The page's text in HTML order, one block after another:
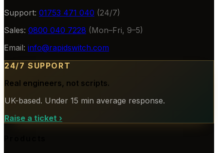
Support: 01753 471 040 (24/7)
Sales: 0800 040 7228 (Mon–Fri, 9–5)
Email: info@rapidswitch.com
24/7 SUPPORT
Real engineers, not scripts.
UK-based. Under 15 min average response.
Raise a ticket ›